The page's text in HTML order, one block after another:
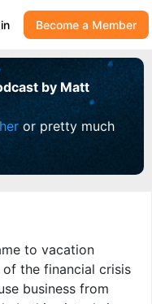
Become a Member
by Matt
or pretty much
to vacation
the financial crisis
business from